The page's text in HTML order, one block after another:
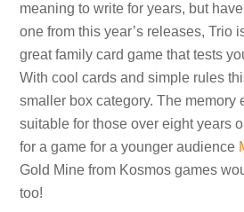
meaning to write for years, but
one from this year’s releases, Trio
great family card game that tests
With cool cards and simple rules
smaller box category. The memory
suitable for those over eight years
for a game for a younger audience
Gold Mine from Kosmos games
too!